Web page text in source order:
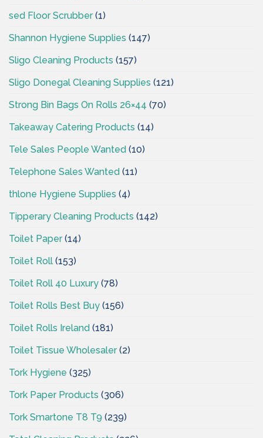
sed Floor Scrubber(1)
Shannon Hygiene Supplies (147)
Sligo Cleaning Products (157)
Sligo Donegal Cleaning Supplies (121)
Strong Bin Bags On Rolls 26×44 (70)
Takeaway Catering Products (14)
Tele Sales People Wanted (10)
Telephone Sales Wanted (11)
thlone Hygiene Supplies (4)
Tipperary Cleaning Products (142)
Toilet Paper(14)
Toilet Roll (153)
Toilet Roll 40 Luxury (78)
Toilet Rolls Best Buy (156)
Toilet Rolls Ireland (181)
Toilet Tissue Wholesaler(2)
Tork Hygiene (325)
Tork Paper Products (306)
Tork Smartone T8 T9 (239)